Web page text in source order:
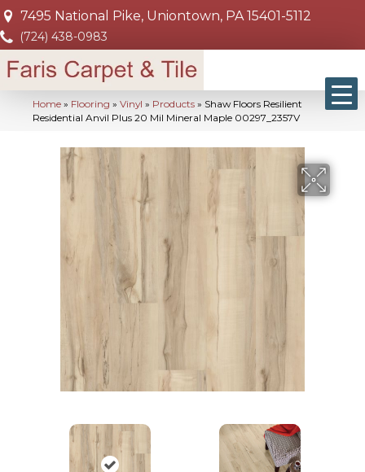
7495 National Pike, Uniontown, PA 15401-5112
(724) 438-0983
Home » Flooring » Vinyl » Products » Shaw Floors Resilient
Residential Anvil Plus 20 Mil Mineral Maple 00297_2357V